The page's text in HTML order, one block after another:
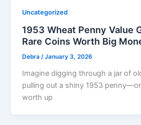
Uncategorized
1953 Wheat Penny Value
Rare Coins Worth Big
Debra/January 3, 2026
Imagine digging through a jar of
pulling out a shiny 1953
worth up